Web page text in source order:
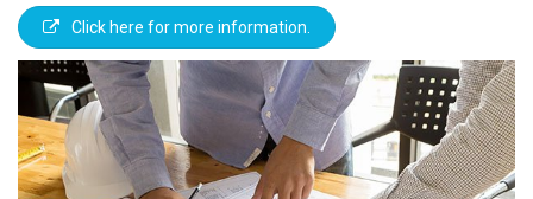
Click here for more information.